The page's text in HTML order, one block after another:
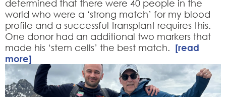
determined that there were 40 people in the
world who were a ‘strong match’ for my blood
profile and a successful transplant requires this.
One donor had an additional two markers that
made his ‘stem cells’ the best match. [read
more]